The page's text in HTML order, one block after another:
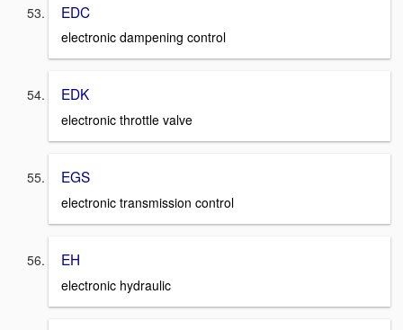
EDC
electronic dampening control
EDK
electronic throttle valve
EGS
electronic transmission control
EH
electronic hydraulic